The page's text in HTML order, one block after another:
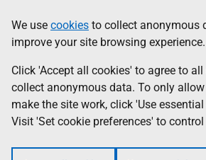
to
main
content
help
Information
We use cookies to collect anonymous
improve your site browsing experience.
Click 'Accept all cookies' to agree to
collect anonymous data. To only
make the site work, click 'Use
Visit 'Set cookie preferences' to